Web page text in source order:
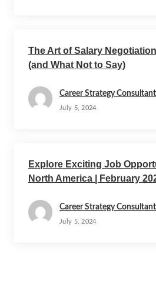
The Art of Salary
(and What Not to Say)
Career Strategy
July 5, 2024
Explore Exciting Job
North America | February
Career Strategy
July 5, 2024